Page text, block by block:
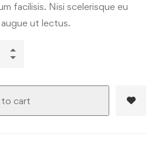
facilisis. Nisi scelerisque eu
ut lectus.
cart